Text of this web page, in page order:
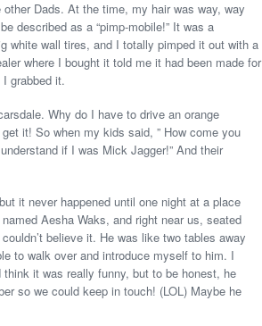
Dads. At the time, my hair was way, way
described as a “pimp-mobile!” It was a
white wall tires, and I totally pimped it out with a
where I bought it told me it had been made for
grabbed it.
Why do I have to drive an orange
it! So when my kids said, ” How come you
if I was Mick Jagger!” And their
it never happened until one night at a place
Aesha Waks, and right near us, seated
believe it. He was like two tables away
to walk over and introduce myself to him. I
it was really funny, but to be honest, he
so we could keep in touch! (LOL) Maybe he